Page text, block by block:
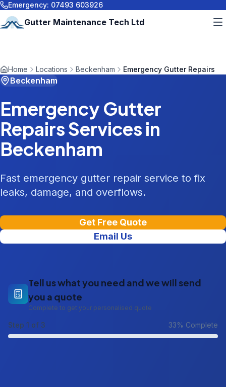
Emergency: 07493 603926
Gutter Maintenance Tech Ltd
Home Locations Beckenham Emergency Gutter Repairs
Beckenham
Emergency Gutter
RepairsServices in
Beckenham
Fast emergency gutter repair service to fix
leaks, damage, and overflows.
Get Free Quote
Email Us
Tell us what you need and we will send
you a quote
Complete to get your personalised quote
Step 1 of 3 33% Complete